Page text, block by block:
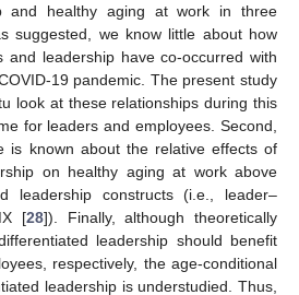
and healthy aging at work in three
suggested, we know little about how
and leadership have co-occurred with
19 pandemic. The present study
look at these relationships during this
for leaders and employees. Second,
is known about the relative effects of
on healthy aging at work above
leadership constructs (i.e., leader–
[28]). Finally, although theoretically
leadership should benefit
respectively, the age-conditional
leadership is understudied. Thus,